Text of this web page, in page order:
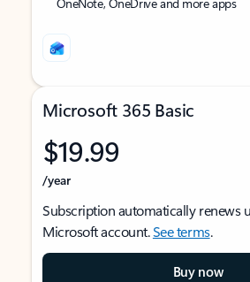
Microsoft 365 Basic
$19.99
/year
Subscription automatically renews
Microsoft account.See terms.
Buy now